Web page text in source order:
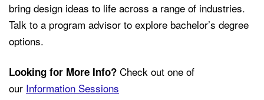
bring design ideas to life across a range of industries.
Talk to a program advisor to explore bachelor’s degree
options.
Looking for More Info? Check out one of
our Information Sessions